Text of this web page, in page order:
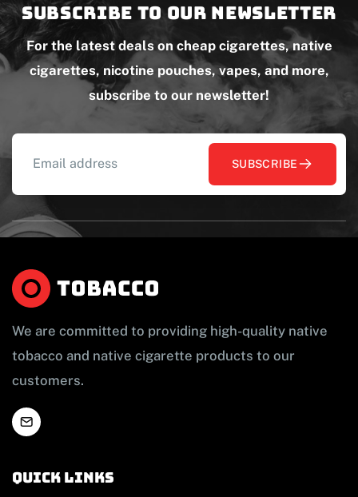
Subscribe to our newsletter
For the latest deals on cheap cigarettes, native
cigarettes, nicotine pouches, vapes, and more,
subscribe to our newsletter!
SUBSCRIBE
We are committed to providing high-quality native
tobacco and native cigarette products to our
customers.
Quick links